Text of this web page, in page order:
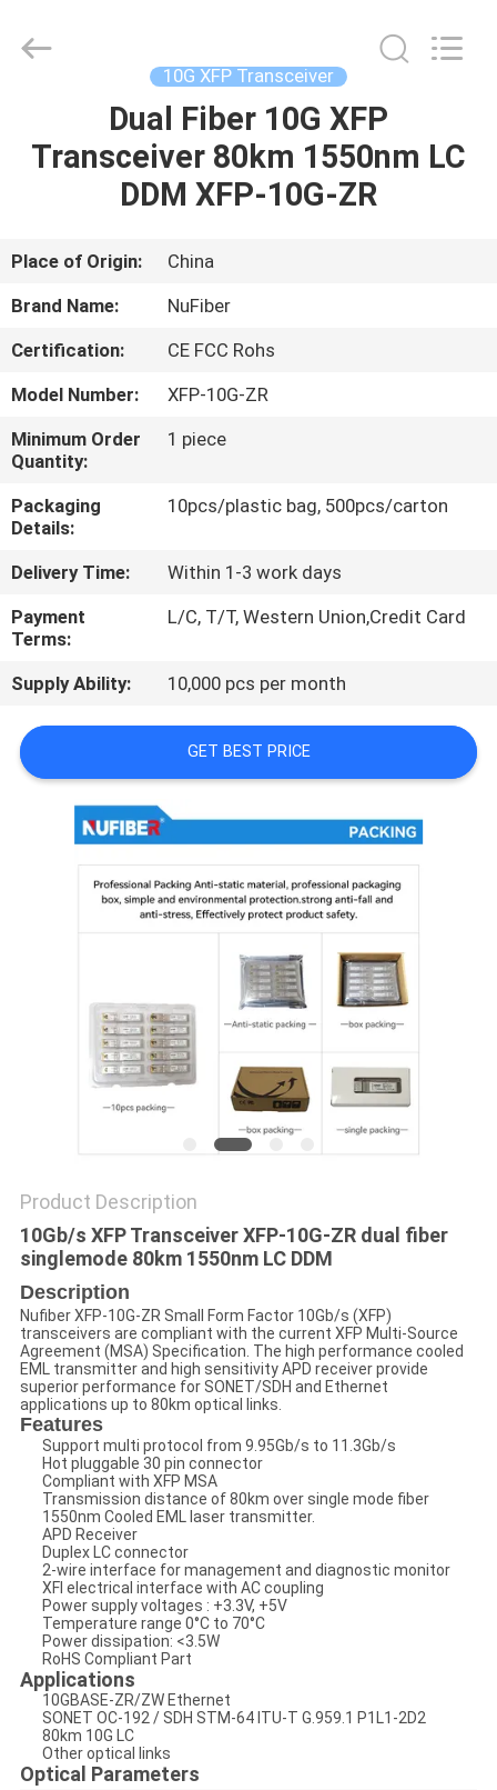
PRODUCTS
ABOUT
US
FACTORY
TOUR
QUALITY
CONTROL
CONTACT
US
NEWS
REQUEST
QUOTE
SITEMAP
POLICY
Co.,Ltd.
10G XFP Transceiver
Dual Fiber 10G XFP
Transceiver 80km 1550nm LC
DDM XFP-10G-ZR
Place of Origin:
China
Brand Name:
NuFiber
Certification:
CE FCC Rohs
Model Number:
XFP-10G-ZR
Minimum Order
Quantity:
1 piece
Packaging
Details:
10pcs/plastic bag, 500pcs/carton
Delivery Time:
Within 1-3 work days
Payment
Terms:
L/C, T/T, Western Union,Credit Card
Supply Ability: 10,000 pcs per month
GET BEST PRICE
Product Description
10Gb/s XFP Transceiver XFP-10G-ZR dual fiber
singlemode 80km 1550nm LC DDM
Description
Nufiber XFP-10G-ZR Small Form Factor 10Gb/s (XFP)
transceivers are compliant with the current XFP Multi-Source
Agreement (MSA) Specification. The high performance cooled
EML transmitter and high sensitivity APD receiver provide
superior performance for SONET/SDH and Ethernet
applications up to 80km optical links.
Features
Support multi protocol from 9.95Gb/s to 11.3Gb/s
Hot pluggable 30 pin connector
Compliant with XFP MSA
Transmission distance of 80km over single mode fiber
1550nm Cooled EML laser transmitter.
APD Receiver
Duplex LC connector
2-wire interface for management and diagnostic monitor
XFI electrical interface with AC coupling
Power supply voltages : +3.3V, +5V
Temperature range 0°C to 70°C
Power dissipation: <3.5W
RoHS Compliant Part
Applications
10GBASE-ZR/ZW Ethernet
SONET OC-192 / SDH STM-64 ITU-T G.959.1 P1L1-2D2
80km 10G LC
Other optical links
Optical Parameters